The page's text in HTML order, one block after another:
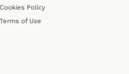
Cookies Policy
Terms of Use